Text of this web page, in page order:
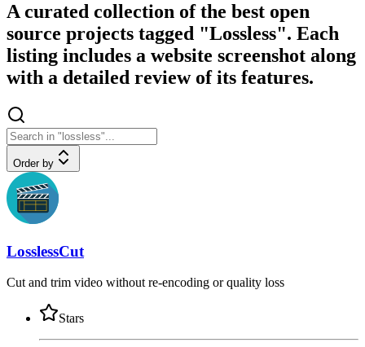
A curated collection of the best open
source projects tagged "Lossless". Each
listing includes a website screenshot along
with a detailed review of its features.
Order by
LosslessCut
Cut and trim video without re-encoding or quality loss
Stars